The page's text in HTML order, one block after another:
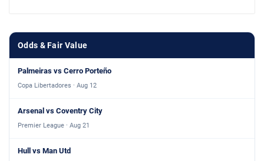
Odds & Fair Value
Palmeiras vs Cerro Porteño
Copa Libertadores · Aug 12
Arsenal vs Coventry City
Premier League · Aug 21
Hull vs Man Utd